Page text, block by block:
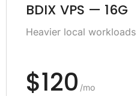
BDIX VPS — 16G
Heavier local
$120 /mo